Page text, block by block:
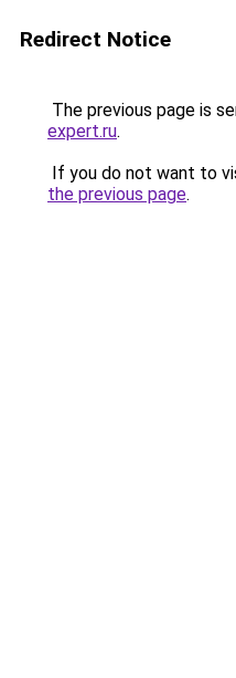
Redirect Notice
The previous page is
expert.ru.
If you do not want to
the previous page.